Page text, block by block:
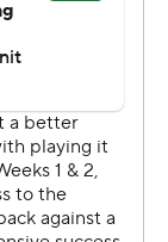
offensive
on the ground.
what he
he can do
game, the